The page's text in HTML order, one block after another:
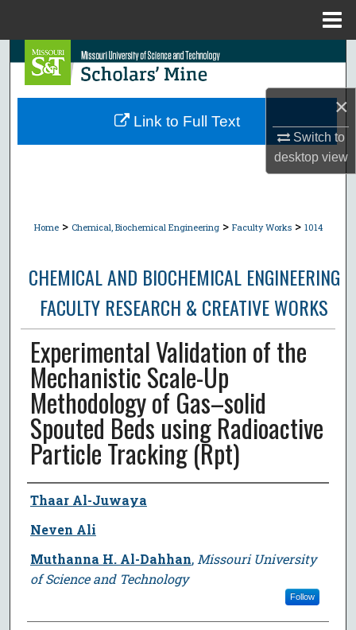
×
Switch to
desktopview
Search
Browse Collections
Home > Chemical, Biochemical Engineering > Faculty Works > 1014
CHEMICAL AND BIOCHEMICAL ENGINEERING
FACULTY RESEARCH & CREATIVE WORKS
Experimental Validation of the
Mechanistic Scale-Up
Methodology of Gas–solid
Spouted Beds using Radioactive
Particle Tracking (Rpt)
Author
Thaar Al-Juwaya
Neven Ali
Muthanna H. Al-Dahhan, Missouri University
of Science and Technology
Follow
Link to Full Text